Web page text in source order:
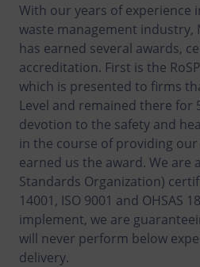
With our years of experience
waste management industry,
has earned several awards,
accreditation. First is the
which is presented to firms
Level and remained there for
devotion to the safety and
in the course of providing our
earned us the award. We are
Standards Organization)
14001, ISO 9001 and OHSAS
implement, we are
will never perform below
delivery.